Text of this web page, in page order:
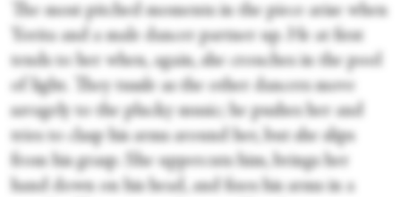
The most pitched moments in the piece arise when
Yorita and a male dancer partner up. He at first
tends to her when, again, she crouches in the pool
of light. They tussle as the other dancers move
savagely to the plucky music; he pushes her and
tries to clasp his arms around her, but she slips
from his grasp. She uppercuts him, brings her
hand down on his head, and fixes his arms in a